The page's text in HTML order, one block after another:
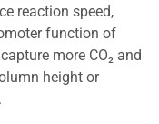
reaction speed,
function of
more CO₂ and
height or